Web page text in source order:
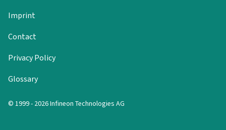
Imprint
Contact
Privacy Policy
Glossary
© 1999 - 2026 Infineon Technologies AG